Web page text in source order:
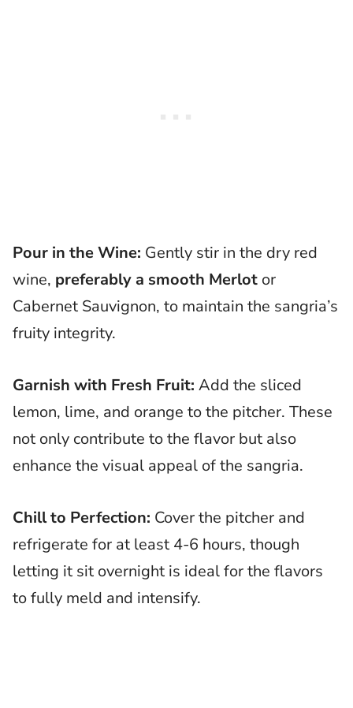
Pour in the Wine: Gently stir in the dry red
wine, preferably a smooth Merlot or
Cabernet Sauvignon, to maintain the sangria’s
fruity integrity.
Garnish with Fresh Fruit: Add the sliced
lemon, lime, and orange to the pitcher. These
not only contribute to the flavor but also
enhance the visual appeal of the sangria.
Chill to Perfection: Cover the pitcher and
refrigerate for at least 4-6 hours, though
letting it sit overnight is ideal for the flavors
to fully meld and intensify.